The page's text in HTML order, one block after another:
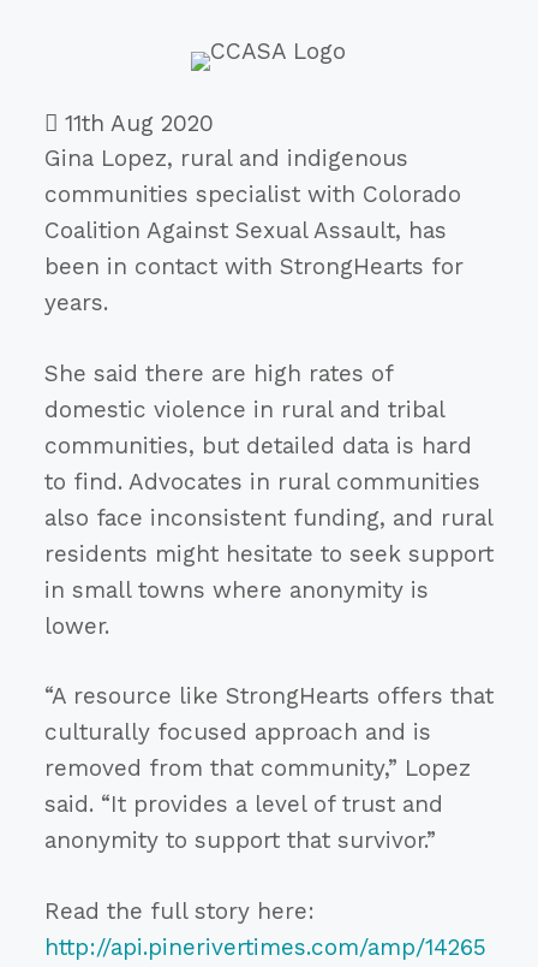
11th Aug 2020
Gina Lopez, rural and indigenous
communities specialist with Colorado
Coalition Against Sexual Assault, has
been in contact with StrongHearts for
years.
She said there are high rates of
domestic violence in rural and tribal
communities, but detailed data is hard
to find. Advocates in rural communities
also face inconsistent funding, and rural
residents might hesitate to seek support
in small towns where anonymity is
lower.
“A resource like StrongHearts offers that
culturally focused approach and is
removed from that community,” Lopez
said. “It provides a level of trust and
anonymity to support that survivor.”
Read the full story here:
http://api.pinerivertimes.com/amp/14265